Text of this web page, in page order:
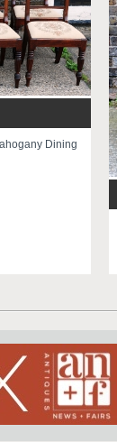
Dining